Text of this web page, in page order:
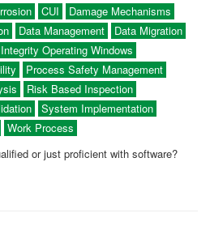
CUI
Damage Mechanisms
Data Management
Data Migration
Integrity Operating Windows
Process Safety Management
Risk Based Inspection
System Implementation
Work Process
or just proficient with software?